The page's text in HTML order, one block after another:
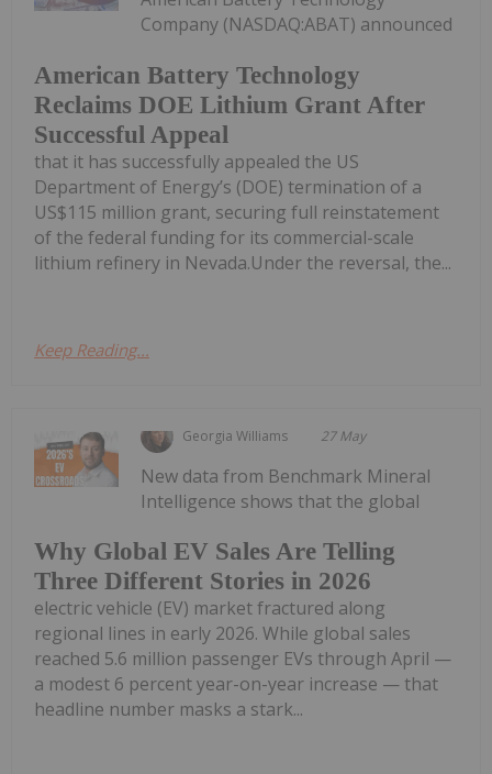
American Battery Technology
Reclaims DOE Lithium Grant After
Successful Appeal
Company (NASDAQ:ABAT) announced
that it has successfully appealed the US
Department of Energy’s (DOE) termination of a
US$115 million grant, securing full reinstatement
of the federal funding for its commercial-scale
lithium refinery in Nevada.Under the reversal, the...
Keep Reading...
Georgia Williams 27 May
Why Global EV Sales Are Telling
Three Different Stories in 2026
New data from Benchmark Mineral
Intelligence shows that the global
electric vehicle (EV) market fractured along
regional lines in early 2026. While global sales
reached 5.6 million passenger EVs through April —
a modest 6 percent year-on-year increase — that
headline number masks a stark...